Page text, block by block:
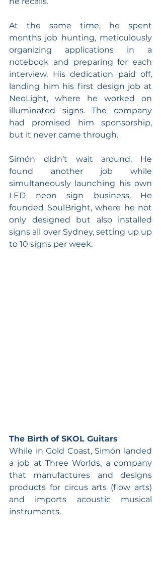
At the same time, he spent
months job hunting, meticulously
organizing applications in a
notebook and preparing for each
interview. His dedication paid off,
landing him his first design job at
NeoLight, where he worked on
illuminated signs. The company
had promised him sponsorship,
but it never came through.
Simón didn’t wait around. He
found another job while
simultaneously launching his own
LED neon sign business. He
founded SoulBright, where he not
only designed but also installed
signs all over Sydney, setting up up
to 10 signs per week.
The Birth of SKOL Guitars
While in Gold Coast, Simón landed
a job at Three Worlds, a company
that manufactures and designs
products for circus arts (flow arts)
and imports acoustic musical
instruments.